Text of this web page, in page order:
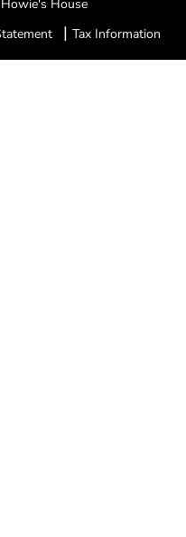
House
| Tax Information